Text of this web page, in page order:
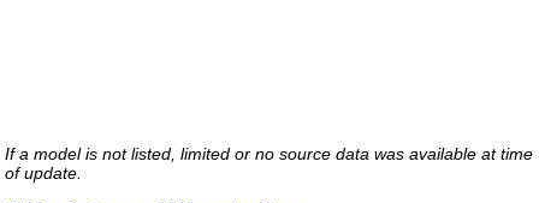
If a model is not listed, limited or no source data was available at time
of update.